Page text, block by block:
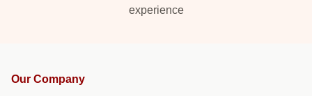
experience
Our Company